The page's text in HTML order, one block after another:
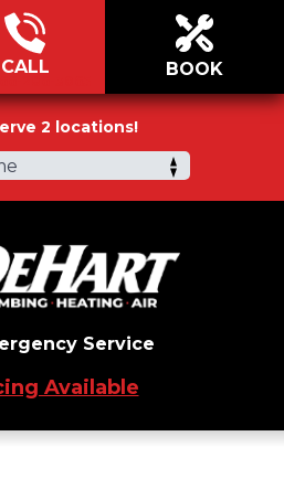
2 locations!
CALL BOOK
Service
Available